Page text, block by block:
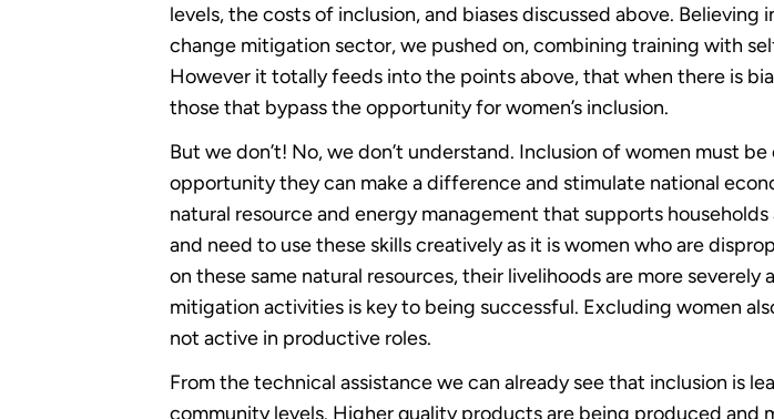
levels, the costs of inclusion, and biases discussed above.
change mitigation sector, we pushed on, combining training with
However it totally feeds into the points above, that when there is
those that bypass the opportunity for women’s inclusion.
But we don’t! No, we don’t understand. Inclusion of women must
opportunity they can make a difference and stimulate national
natural resource and energy management that supports
and need to use these skills creatively as it is women who are
on these same natural resources, their livelihoods are more
mitigation activities is key to being successful. Excluding women
not active in productive roles.
From the technical assistance we can already see that inclusion is
community levels. Higher quality products are being produced and